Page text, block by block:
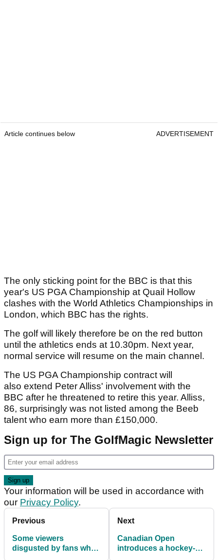
Article continues below ADVERTISEMENT
The only sticking point for the BBC is that this
year's US PGA Championship at Quail Hollow
clashes with the World Athletics Championships in
London, which BBC has the rights.
The golf will likely therefore be on the red button
until the athletics ends at 10.30pm. Next year,
normal service will resume on the main channel.
The US PGA Championship contract will
also extend Peter Alliss' involvement with the
BBC after he threatened to retire this year. Alliss,
86, surprisingly was not listed among the Beeb
talent who earn more than £150,000.
Sign up for The GolfMagic Newsletter
Your information will be used in accordance with
our Privacy Policy.
Previous
Some viewers
disgusted by fans who
Next
Canadian Open
introduces a hockey-